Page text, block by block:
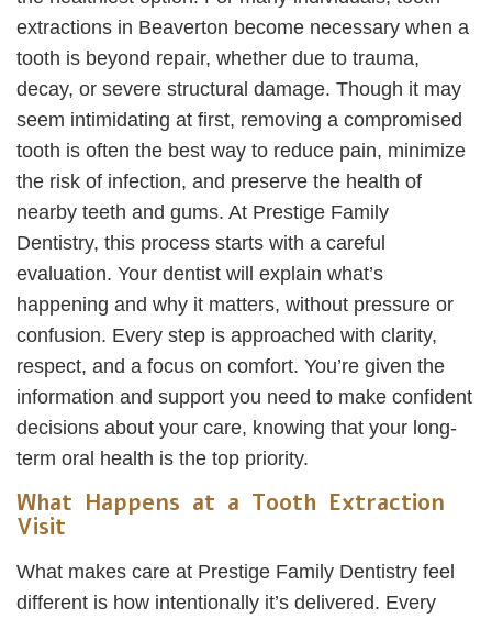
extractions in Beaverton become necessary when a
tooth is beyond repair, whether due to trauma,
decay, or severe structural damage. Though it may
seem intimidating at first, removing a compromised
tooth is often the best way to reduce pain, minimize
the risk of infection, and preserve the health of
nearby teeth and gums. At Prestige Family
Dentistry, this process starts with a careful
evaluation. Your dentist will explain what’s
happening and why it matters, without pressure or
confusion. Every step is approached with clarity,
respect, and a focus on comfort. You’re given the
information and support you need to make confident
decisions about your care, knowing that your long-
term oral health is the top priority.
What Happens at a Tooth Extraction
Visit
What makes care at Prestige Family Dentistry feel
different is how intentionally it’s delivered. Every